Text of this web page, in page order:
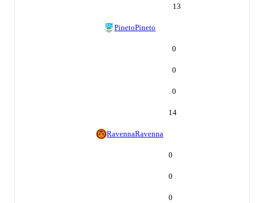
13
PinetoPineto
0
0
0
14
RavennaRavenna
0
0
0